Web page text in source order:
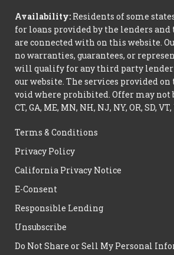
Availability: Residents of some
for loans provided by the lenders
are connected with on this website.
no warranties, guarantees, or
will qualify for any third party lender
our website. The services provided
void where prohibited. Offer may not
CT, GA, ME, MN, NH, NJ, NY, OR, SD,
Terms & Conditions
Privacy Policy
California Privacy Notice
E-Consent
Responsible Lending
Unsubscribe
Do Not Share or Sell My Personal